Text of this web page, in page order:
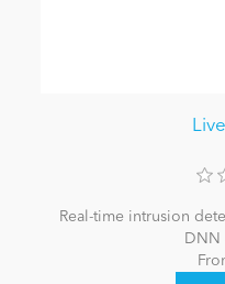
Real-time intrusion
DNN